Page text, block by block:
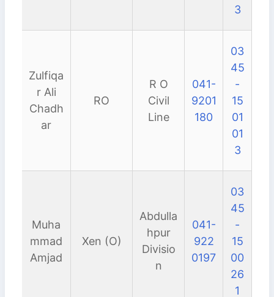
3
Zulfiqa
r Ali
Chadh
ar
RO
R O
Civil
Line
041-
9201
180
03
45
-
15
01
01
3
Muha
mmad
Amjad
Xen (O)
Abdulla
hpur
Divisio
n
041-
922
0197
03
45
-
15
00
26
1